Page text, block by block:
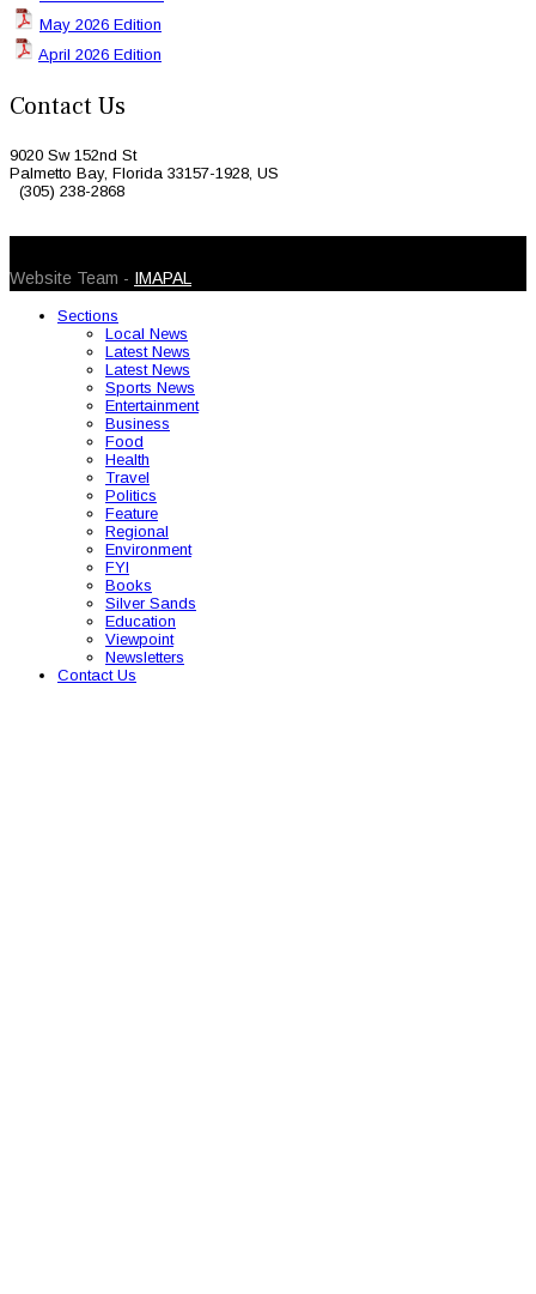
May 2026 Edition
April 2026 Edition
Contact Us
9020 Sw 152nd St
Palmetto Bay, Florida 33157-1928, US
(305) 238-2868
Website Team - IMAPAL
Sections
Local News
Latest News
Latest News
Sports News
Entertainment
Business
Food
Health
Travel
Politics
Feature
Regional
Environment
FYI
Books
Silver Sands
Education
Viewpoint
Newsletters
Contact Us